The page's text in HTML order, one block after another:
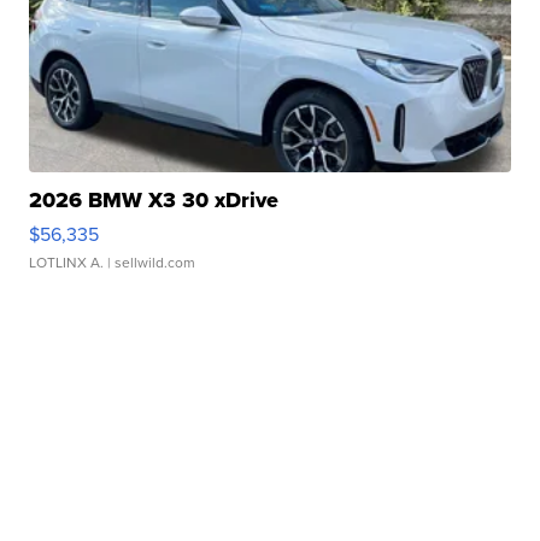
2026 BMW X3 30 xDrive
$56,335
LOTLINX A. | sellwild.com